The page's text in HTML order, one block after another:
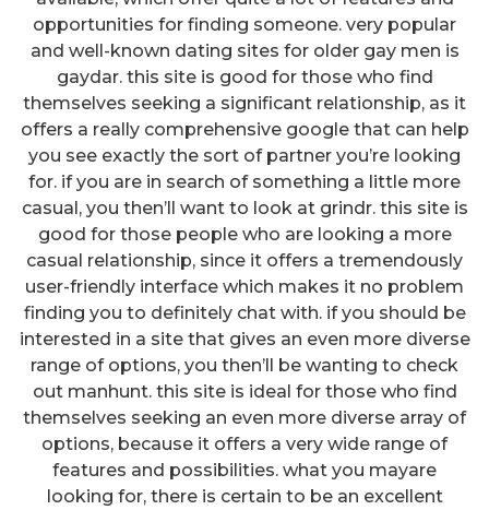
opportunities for finding someone. very popular
and well-known dating sites for older gay men is
gaydar. this site is good for those who find
themselves seeking a significant relationship, as it
offers a really comprehensive google that can help
you see exactly the sort of partner you’re looking
for. if you are in search of something a little more
casual, you then’ll want to look at grindr. this site is
good for those people who are looking a more
casual relationship, since it offers a tremendously
user-friendly interface which makes it no problem
finding you to definitely chat with. if you should be
interested in a site that gives an even more diverse
range of options, you then’ll be wanting to check
out manhunt. this site is ideal for those who find
themselves seeking an even more diverse array of
options, because it offers a very wide range of
features and possibilities. what you mayare
looking for, there is certain to be an excellent